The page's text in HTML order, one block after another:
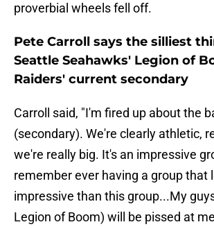
proverbial wheels fell off.
Pete Carroll says the silliest
Seattle Seahawks' Legion of
Raiders' current secondary
Carroll said, "I'm fired up about the
(secondary). We're clearly athletic,
we're really big. It's an impressive
remember ever having a group that
impressive than this group...My
Legion of Boom) will be pissed at